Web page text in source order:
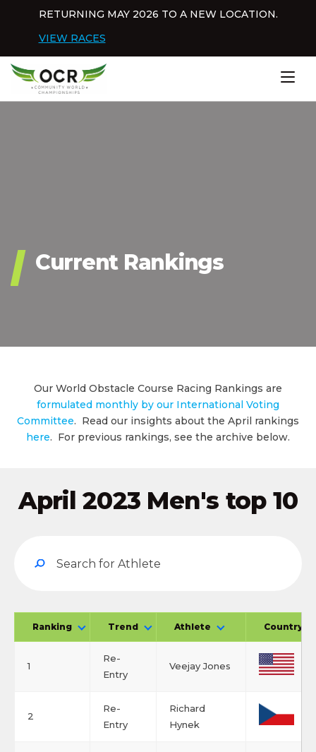
RETURNING MAY 2026 TO A NEW LOCATION.
VIEW RACES
Home
Current Rankings
Our World Obstacle Course Racing Rankings are
formulated monthly by our International Voting
Committee. Read our insights about the April rankings
here. For previous rankings, see the archive below.
April 2023 Men's top 10
Ranking Trend Athlete Country
1
Re-
Entry
Veejay Jones
2
Re-
Entry
Richard
Hynek